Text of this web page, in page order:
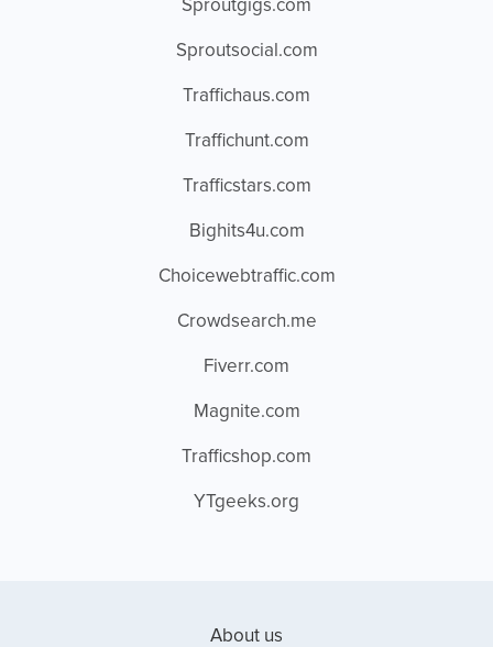
Sproutgigs.com
Sproutsocial.com
Traffichaus.com
Traffichunt.com
Trafficstars.com
Bighits4u.com
Choicewebtraffic.com
Crowdsearch.me
Fiverr.com
Magnite.com
Trafficshop.com
YTgeeks.org
About us